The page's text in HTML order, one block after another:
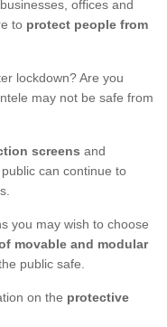
offices and
to protect people from
lockdown? Are you
may not be safe from
screens and
can continue to
you may wish to choose
movable and modular
public safe.
on the protective